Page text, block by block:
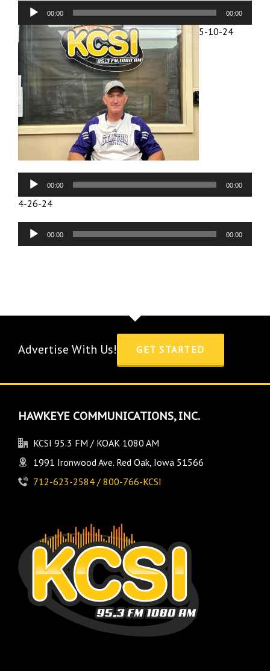
Audio
Player
00:00 00:00
5-10-24
Audio
Player
00:00 00:00
4-26-24
Audio
Player
00:00 00:00
Advertise With Us! GET STARTED
HAWKEYE COMMUNICATIONS, INC.
KCSI 95.3 FM / KOAK 1080 AM
1991 Ironwood Ave. Red Oak, Iowa 51566
712-623-2584 / 800-766-KCSI